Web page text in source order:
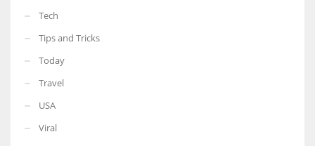
Tech
Tips and Tricks
Today
Travel
USA
Viral